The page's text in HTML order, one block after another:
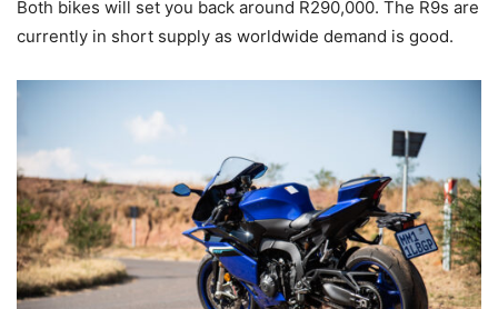
Both bikes will set you back around R290,000. The R9s are
currently in short supply as worldwide demand is good.